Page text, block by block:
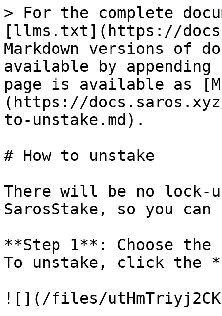
> For the complete
[llms.txt](https://
Markdown versions of
available by
page is available as
(https://docs.saros.xyz/
to-unstake.md).
# How to unstake
There will be no lock-
SarosStake, so you
**Step 1**: Choose
To unstake, click the
![](/files/